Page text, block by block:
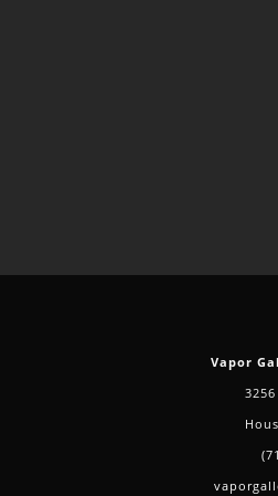
Vapor